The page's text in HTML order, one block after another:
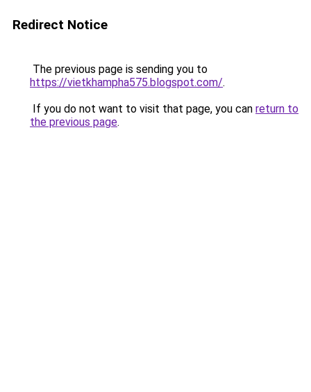
Redirect Notice
The previous page is sending you to
https://vietkhampha575.blogspot.com/.
If you do not want to visit that page, you can return to
the previous page.